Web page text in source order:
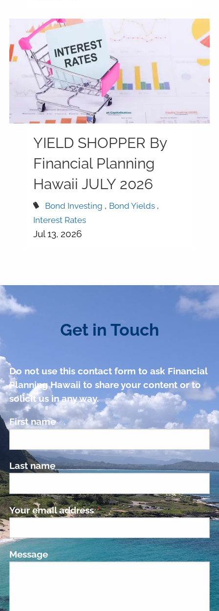
YIELD SHOPPER By
Financial Planning
Hawaii JULY 2026
Bond Investing
Bond Yields
Interest Rates
Jul 13, 2026
Get in Touch
Do not use this contact form to ask Financial
Planning Hawaii to share your content or to
solicit us in any way.
First name
Last name
Your email addressThis field is required.
Message